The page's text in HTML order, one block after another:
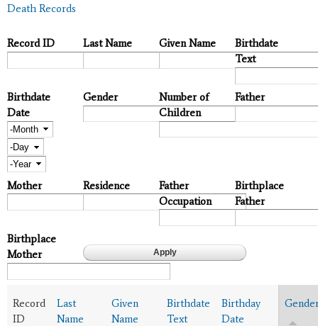
Death Records
Record ID Last Name Given Name
Birthdate
Text
Birthdate
Date
Month
Day
Year
Gender
Number of
Children
Father
Mother Residence
Father
Occupation
Birthplace
Father
Birthplace
Mother
Record
ID
Last
Name
Given
Name
Birthdate
Text
Birthday
Date